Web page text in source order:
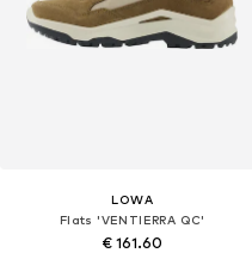
LOWA
Flats 'VENTIERRA QC'
€ 161.60